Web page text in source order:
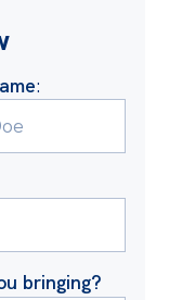
:
bringing?